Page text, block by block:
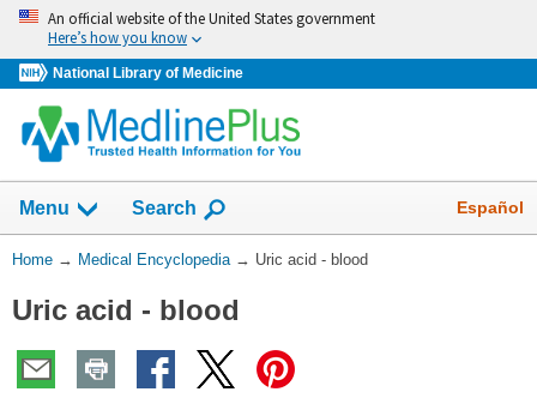
Skip
navigation
An official website of the United States government
Here’s how you know
National Library of Medicine
navigation
has
collapsed.
Menu Show
Search Español
You
Here:
Home → Medical Encyclopedia → Uric acid - blood
Uric acid - blood